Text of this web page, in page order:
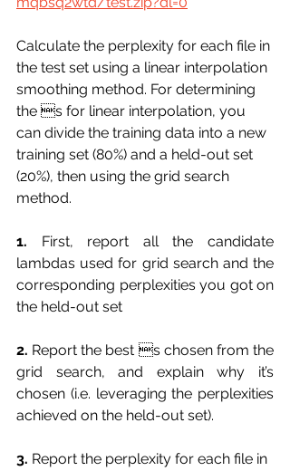
Calculate the perplexity for each file in
the test set using a linear interpolation
smoothing method. For determining
the s for linear interpolation, you
can divide the training data into a new
training set (80%) and a held-out set
(20%), then using the grid search
method.
1. First, report all the candidate
lambdas used for grid search and the
corresponding perplexities you got on
the held-out set
2. Report the best s chosen from the
grid search, and explain why it’s
chosen (i.e. leveraging the perplexities
achieved on the held-out set).
3. Report the perplexity for each file in